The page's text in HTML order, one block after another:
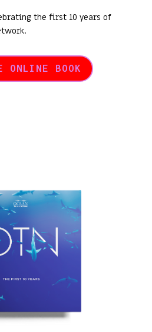
the first 10 years of
ONLINE BOOK